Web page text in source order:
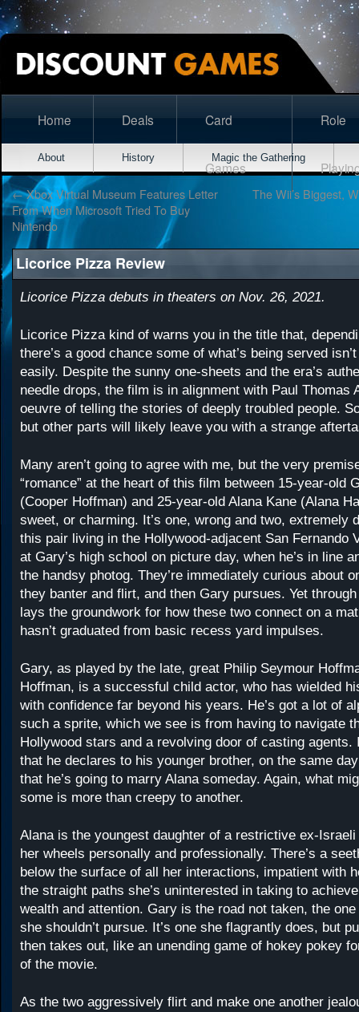
Home Deals Card
Games
Role
About History Magic the Gathering
←Xbox Virtual Museum Features Letter
From When Microsoft Tried To Buy
Nintendo
The Wii’s Biggest,
Licorice Pizza Review
Licorice Pizza debuts in theaters on Nov. 26, 2021.
Licorice Pizza kind of warns you in the title that,
there’s a good chance some of what’s being served
easily. Despite the sunny one-sheets and the era’s
needle drops, the film is in alignment with Paul Thomas
oeuvre of telling the stories of deeply troubled people.
but other parts will likely leave you with a strange
Many aren’t going to agree with me, but the very
“romance” at the heart of this film between 15-year-old
(Cooper Hoffman) and 25-year-old Alana Kane (Alana
sweet, or charming. It’s one, wrong and two, extremely
this pair living in the Hollywood-adjacent San Fernando
at Gary’s high school on picture day, when he’s in line
the handsy photog. They’re immediately curious about
they banter and flirt, and then Gary pursues. Yet
lays the groundwork for how these two connect on a
hasn’t graduated from basic recess yard impulses.
Gary, as played by the late, great Philip Seymour
Hoffman, is a successful child actor, who has wielded
with confidence far beyond his years. He’s got a lot of
such a sprite, which we see is from having to navigate
Hollywood stars and a revolving door of casting agents.
that he declares to his younger brother, on the same
that he’s going to marry Alana someday. Again, what
some is more than creepy to another.
Alana is the youngest daughter of a restrictive ex-
her wheels personally and professionally. There’s a
below the surface of all her interactions, impatient with
the straight paths she’s uninterested in taking to
wealth and attention. Gary is the road not taken, the
she shouldn’t pursue. It’s one she flagrantly does, but
then takes out, like an unending game of hokey pokey
of the movie.
As the two aggressively flirt and make one another